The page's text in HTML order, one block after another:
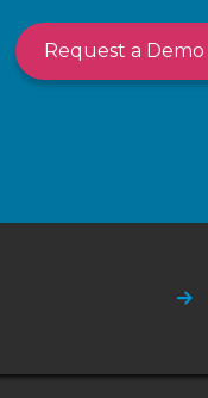
Request a Demo